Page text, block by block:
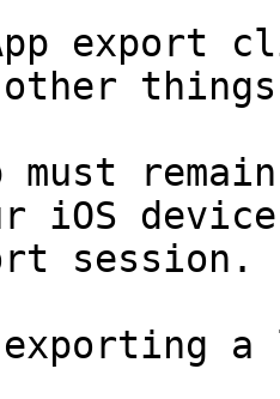
export
things
must
iOS
session.
exporting